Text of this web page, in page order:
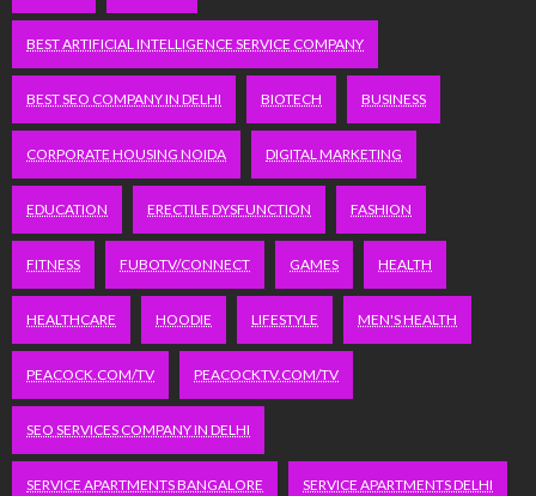
BEST ARTIFICIAL INTELLIGENCE SERVICE COMPANY
BEST SEO COMPANY IN DELHI BIOTECH BUSINESS
CORPORATE HOUSING NOIDA DIGITAL MARKETING
EDUCATION ERECTILE DYSFUNCTION FASHION
FITNESS FUBOTV/CONNECT GAMES HEALTH
HEALTHCARE HOODIE LIFESTYLE MEN'S HEALTH
PEACOCK.COM/TV PEACOCKTV.COM/TV
SEO SERVICES COMPANY IN DELHI
SERVICE APARTMENTS BANGALORE SERVICE APARTMENTS DELHI